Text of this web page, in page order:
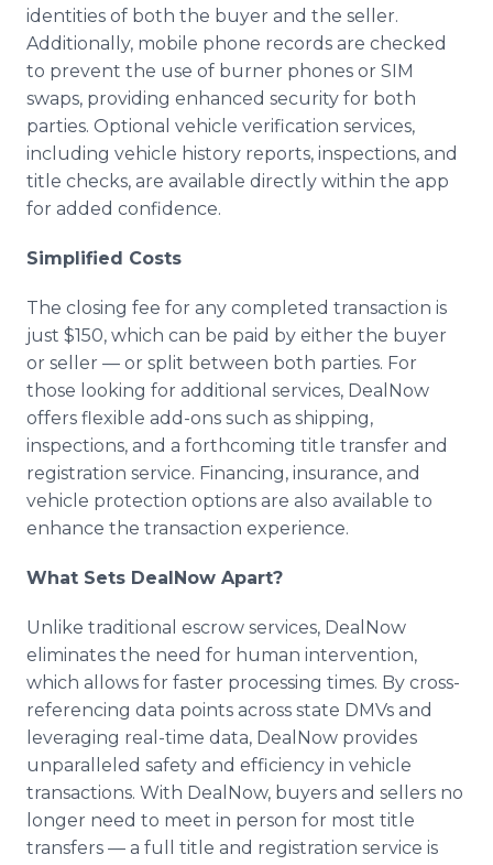
identities of both the buyer and the seller.
Additionally, mobile phone records are checked
to prevent the use of burner phones or SIM
swaps, providing enhanced security for both
parties. Optional vehicle verification services,
including vehicle history reports, inspections, and
title checks, are available directly within the app
for added confidence.
Simplified Costs
The closing fee for any completed transaction is
just $150, which can be paid by either the buyer
or seller — or split between both parties. For
those looking for additional services, DealNow
offers flexible add-ons such as shipping,
inspections, and a forthcoming title transfer and
registration service. Financing, insurance, and
vehicle protection options are also available to
enhance the transaction experience.
What Sets DealNow Apart?
Unlike traditional escrow services, DealNow
eliminates the need for human intervention,
which allows for faster processing times. By cross-
referencing data points across state DMVs and
leveraging real-time data, DealNow provides
unparalleled safety and efficiency in vehicle
transactions. With DealNow, buyers and sellers no
longer need to meet in person for most title
transfers — a full title and registration service is